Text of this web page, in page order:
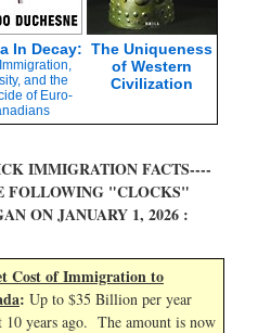
In Decay:
and the
of Euro-
The Uniqueness
of Western
Civilization
IMMIGRATION FACTS----
FOLLOWING "CLOCKS"
ON JANUARY 1, 2026 :
Cost of Immigration to
: Up to $35 Billion per year
10 years ago. The amount is now